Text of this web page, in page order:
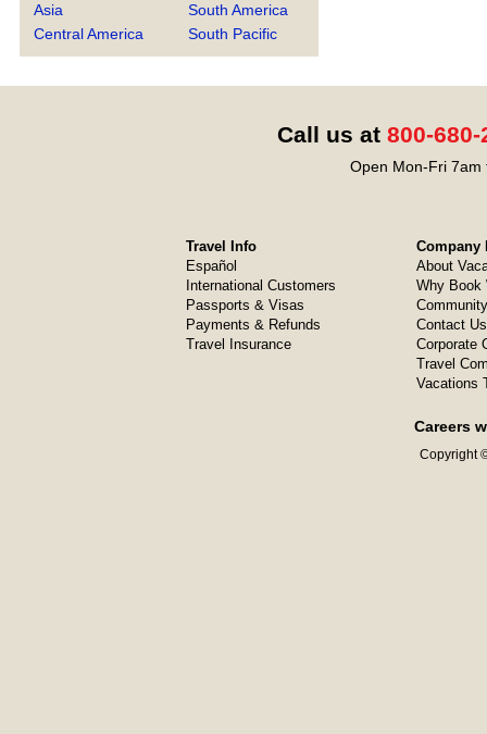
Asia
Central America
South America
South Pacific
Call us at 800-680-
Open Mon-Fri 7am
Travel Info
Español
International Customers
Passports & Visas
Payments & Refunds
Travel Insurance
Company
About
Why Book
Contact Us
Corporate
Travel
Vacations
Careers
Copyright